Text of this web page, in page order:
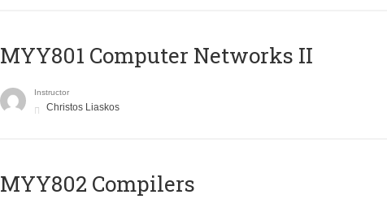
MYY801 Computer Networks II
Instructor
Christos Liaskos
MYY802 Compilers